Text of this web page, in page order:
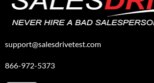
support@salesdrivetest.com
866-972-5373